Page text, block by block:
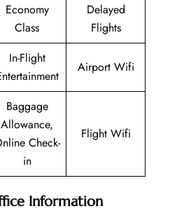
Economy
Class
Delayed
Flights
In-Flight
Airport Wifi
Baggage
Allowance,
Check-
in
Flight Wifi
Information